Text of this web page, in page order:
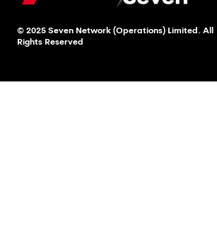
© 2025 Seven Network (Operations) Limited. All
Rights Reserved